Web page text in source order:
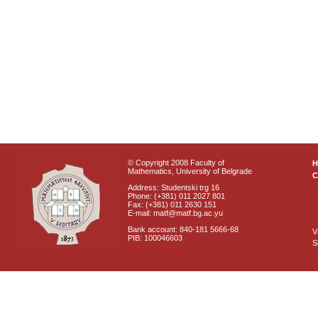
© Copyright 2008 Faculty of
Mathematics, University of Belgrade
Address: Studentski trg 16
Phone: (+381) 011 2027 801
Fax: (+381) 011 2630 151
E-mail: matf@matf.bg.ac.yu
Bank account: 840-181 5666-68
PIB: 100046603